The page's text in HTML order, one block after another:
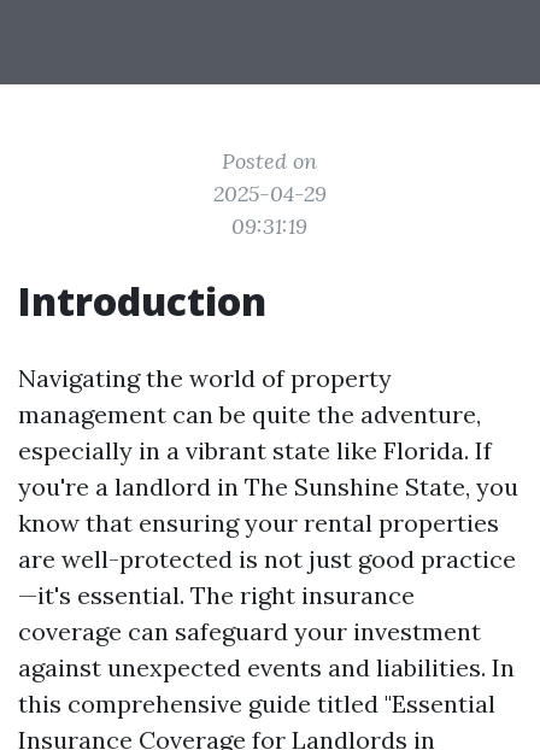
Posted on
2025-04-29
09:31:19
Introduction
Navigating the world of property
management can be quite the adventure,
especially in a vibrant state like Florida. If
you're a landlord in The Sunshine State, you
know that ensuring your rental properties
are well-protected is not just good practice
—it's essential. The right insurance
coverage can safeguard your investment
against unexpected events and liabilities. In
this comprehensive guide titled "Essential
Insurance Coverage for Landlords in